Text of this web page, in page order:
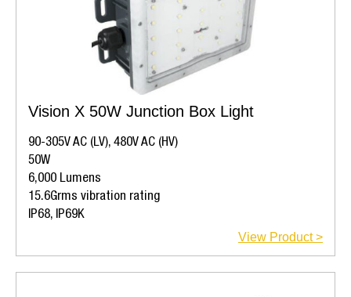
Vision X 50W Junction Box Light
90-305V AC (LV), 480V AC (HV)
50W
6,000 Lumens
15.6Grms vibration rating
IP68, IP69K
View Product >